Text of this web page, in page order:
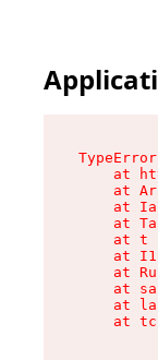
at
at
at
at
at t
at
at
at
at
at